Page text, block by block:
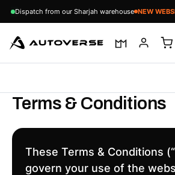
Dispatch from our Sharjah warehouse NEW
Skip
content
Terms & Conditions
These Terms & Conditions
govern your use of the